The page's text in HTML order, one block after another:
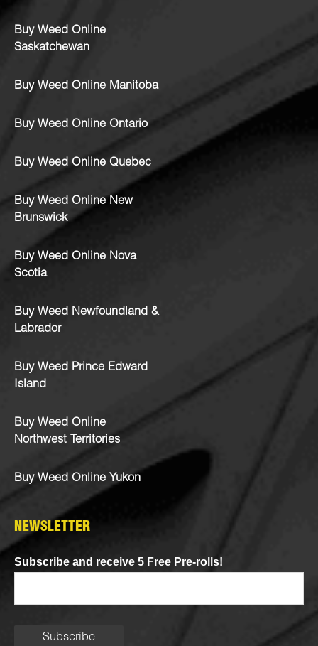
Buy Weed Online
Saskatchewan
Buy Weed Online Manitoba
Buy Weed Online Ontario
Buy Weed Online Quebec
Buy Weed Online New
Brunswick
Buy Weed Online Nova
Scotia
Buy Weed Newfoundland &
Labrador
Buy Weed Prince Edward
Island
Buy Weed Online
Northwest Territories
Buy Weed Online Yukon
NEWSLETTER
Subscribe and receive 5 Free Pre-rolls!